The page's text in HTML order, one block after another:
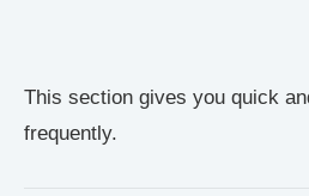
This section gives you quick
frequently.